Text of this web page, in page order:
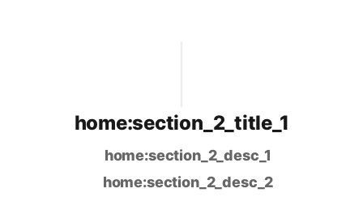
home:section_2_title_1
home:section_2_desc_1
home:section_2_desc_2